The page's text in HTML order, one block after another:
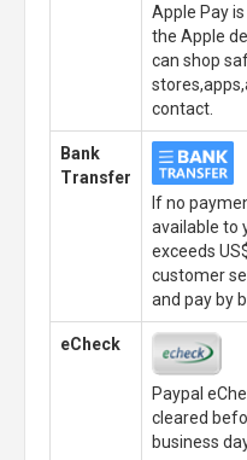
Apple Pay
the Apple
can shop
contact.
Bank
Transfer
If no
available to
exceeds
customer
and pay by
eCheck
Paypal
cleared
business